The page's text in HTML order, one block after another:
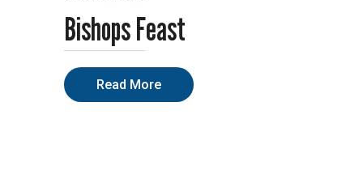
Bishops Feast
Read More